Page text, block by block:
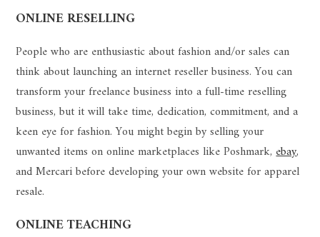
ONLINE RESELLING
People who are enthusiastic about fashion and/or sales can
think about launching an internet reseller business. You can
transform your freelance business into a full-time reselling
business, but it will take time, dedication, commitment, and a
keen eye for fashion. You might begin by selling your
unwanted items on online marketplaces like Poshmark,ebay,
and Mercari before developing your own website for apparel
resale.
ONLINE TEACHING